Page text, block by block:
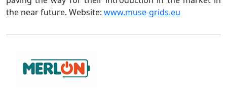
the near future. Website: www.muse-grids.eu